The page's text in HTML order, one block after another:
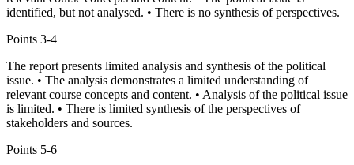
identified, but not analysed. • There is no synthesis of perspectives.
Points 3-4
The report presents limited analysis and synthesis of the political
issue. • The analysis demonstrates a limited understanding of
relevant course concepts and content. • Analysis of the political issue
is limited. • There is limited synthesis of the perspectives of
stakeholders and sources.
Points 5-6